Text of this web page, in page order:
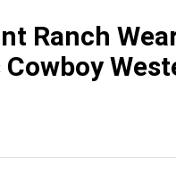
Ranch
Cowboy